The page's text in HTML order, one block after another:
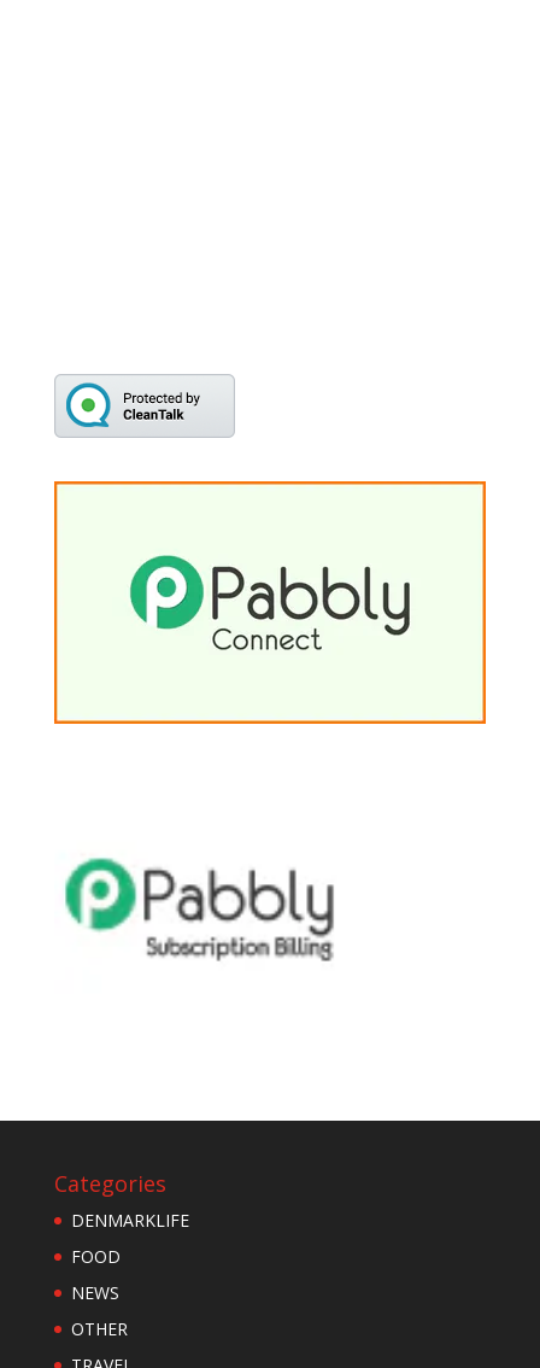
Categories
DENMARKLIFE
FOOD
NEWS
OTHER